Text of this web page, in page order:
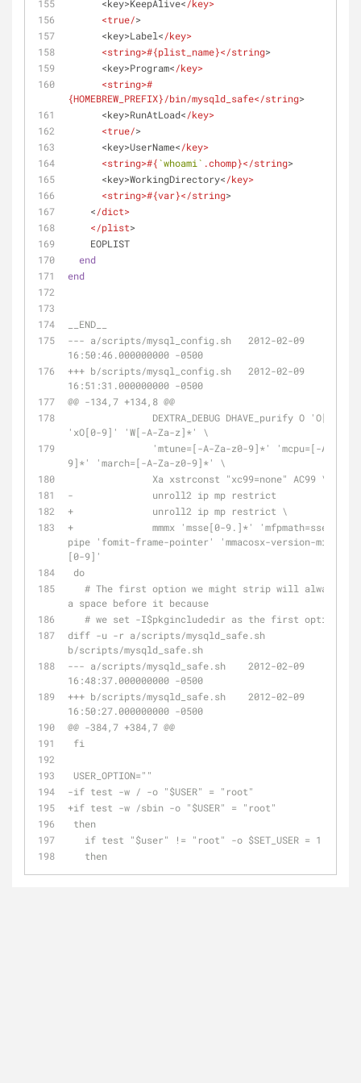
      <key>KeepAlive<
/key>
      <true/
>
      <key>Label<
/key>
      <string>
#{plist_name}</string>
      <key>Program<
/key>
      <string>
#
{HOMEBREW_PREFIX}/bin/mysqld_safe</string>
      <key>RunAtLoad<
/key>
      <true/
>
      <key>UserName<
/key>
      <string>
#{`whoami` .chomp}</string>
      <key>WorkingDirectory<
/key>
      <string>
#{var}</string>
    <
/dict>
    </plist
>
    EOPLIST
end
end
__END__
--- a/scripts/mysql_config.sh	2012-02-09
16:50:46.000000000 -0500
+++ b/scripts/mysql_config.sh	2012-02-09
16:51:31.000000000 -0500
@@ -134,7 +134,8 @@
'xO[0-9]' 'W[-A-Za-z]*' \
9]*' 'march=[-A-Za-z0-9]*' \
               Xa xstrconst "xc99=none" AC99 \
-              unroll2 ip mp restrict
+              unroll2 ip mp restrict \
+              mmmx 'msse[0-9.]*' 'mfpmath=sse' w
pipe 'fomit-frame-pointer' 'mmacosx-version-min=10.
[0-9]'
do
a space before it because
   # we set -I$pkgincludedir as the first option
diff -u -r a/scripts/mysqld_safe.sh
b/scripts/mysqld_safe.sh
--- a/scripts/mysqld_safe.sh	2012-02-09
16:48:37.000000000 -0500
+++ b/scripts/mysqld_safe.sh	2012-02-09
16:50:27.000000000 -0500
@@ -384,7 +384,7 @@
fi
USER_OPTION=""
-if test -w / -o "$USER" = "root"
+if test -w /sbin -o "$USER" = "root"
then
   if test "$user" != "root" -o $SET_USER = 1
   then